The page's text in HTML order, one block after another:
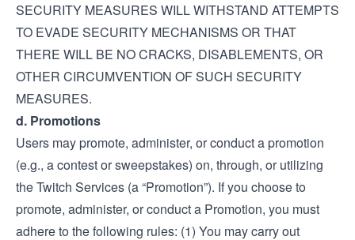
SECURITY MEASURES WILL WITHSTAND ATTEMPTS
TO EVADE SECURITY MECHANISMS OR THAT
THERE WILL BE NO CRACKS, DISABLEMENTS, OR
OTHER CIRCUMVENTION OF SUCH SECURITY
MEASURES.
d. Promotions
Users may promote, administer, or conduct a promotion
(e.g., a contest or sweepstakes) on, through, or utilizing
the Twitch Services (a “Promotion”). If you choose to
promote, administer, or conduct a Promotion, you must
adhere to the following rules: (1) You may carry out